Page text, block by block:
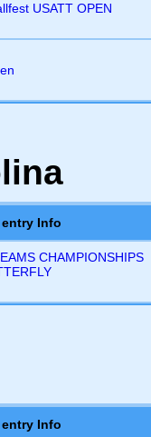
USATT OPEN
entry Info
CHAMPIONSHIPS
entry Info